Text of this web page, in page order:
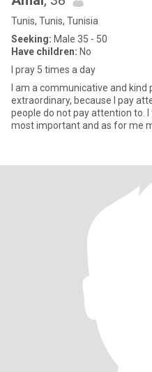
Tunis, Tunis, Tunisia
Seeking: Male 35 - 50
Have children: No
I pray 5 times a day
I am a communicative and kind
extraordinary, because I pay
people do not pay attention to.
most important and as for me